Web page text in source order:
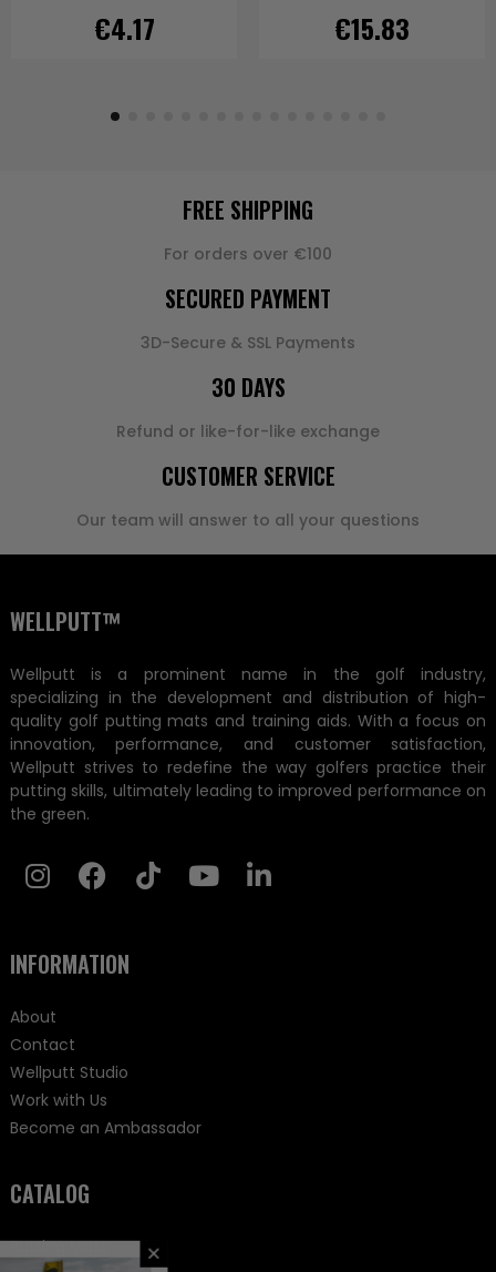
€4.17 €15.83
FREE SHIPPING
For orders over €100
SECURED PAYMENT
3D-Secure & SSL Payments
30 DAYS
Refund or like-for-like exchange
CUSTOMER SERVICE
Our team will answer to all your questions
WELLPUTT™
Wellputt is a prominent name in the golf industry,
specializing in the development and distribution of high-
quality golf putting mats and training aids. With a focus on
innovation, performance, and customer satisfaction,
Wellputt strives to redefine the way golfers practice their
putting skills, ultimately leading to improved performance on
the green.
INFORMATION
About
Contact
Wellputt Studio
Work with Us
Become an Ambassador
CATALOG
Putting Mats
×